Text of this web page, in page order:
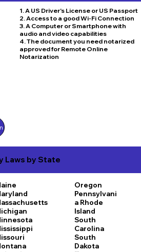
1. A US Driver's License or US Passport
2. Access to a good Wi-Fi Connection
3. A Computer or Smartphone with
audio and video capabilities
4. The document you need notarized
approved for Remote Online
Notarization
Laws by State
Oregon
Pennsylvani
a Rhode
Island
South
Carolina
South
Dakota